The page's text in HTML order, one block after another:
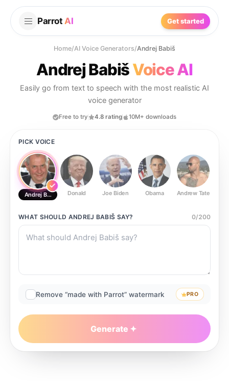
Parrot AI Get started
Home/AI Voice Generators/Andrej Babiš
Andrej BabišVoice AI
Easily go from text to speech with the most realistic AI
voice generator
Free to try 4.8 rating 10M+ downloads
PICK VOICE
Andrej Babiš Donald Joe Biden Obama Andrew Tate
WHAT SHOULD ANDREJ BABIŠ SAY? 0/200
Remove “made with Parrot” watermark PRO
Generate